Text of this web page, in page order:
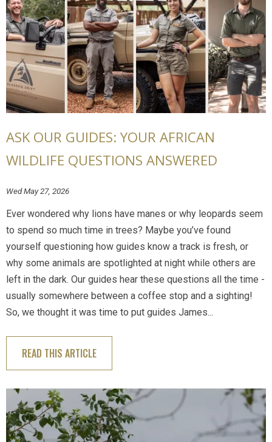
ASK OUR GUIDES: YOUR AFRICAN
WILDLIFE QUESTIONS ANSWERED
Wed May 27, 2026
Ever wondered why lions have manes or why leopards seem
to spend so much time in trees? Maybe you’ve found
yourself questioning how guides know a track is fresh, or
why some animals are spotlighted at night while others are
left in the dark. Our guides hear these questions all the time -
usually somewhere between a coffee stop and a sighting!
So, we thought it was time to put guides James...
READ THIS ARTICLE